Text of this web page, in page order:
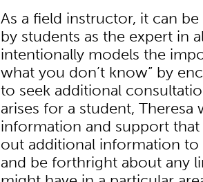
As a field instructor, it can
by students as the expert in
intentionally models the
what you don’t know” by
to seek additional
arises for a student,
information and support that
out additional information
and be forthright about any